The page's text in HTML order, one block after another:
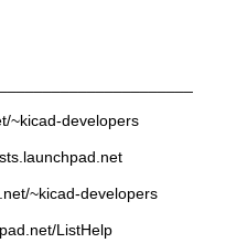
~kicad-developers
~kicad-developers
ListHelp